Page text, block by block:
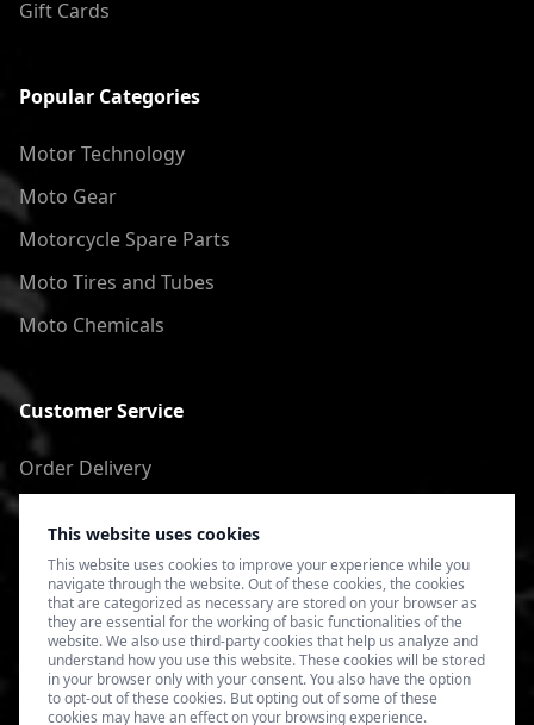
This website uses cookies
This website uses cookies to improve your experience while you
navigate through the website. Out of these cookies, the cookies
that are categorized as necessary are stored on your browser as
they are essential for the working of basic functionalities of the
website. We also use third-party cookies that help us analyze and
understand how you use this website. These cookies will be stored
in your browser only with your consent. You also have the option
to opt-out of these cookies. But opting out of some of these
cookies may have an effect on your browsing experience.
Gift Cards
Popular Categories
Motor Technology
Moto Gear
Motorcycle Spare Parts
Moto Tires and Tubes
Moto Chemicals
Customer Service
Order Delivery
Terms of Use
Privacy Policy